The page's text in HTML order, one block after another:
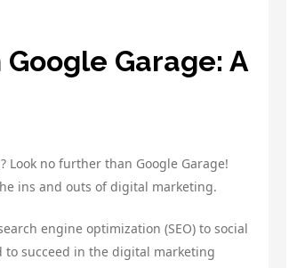
Garage: A
no further than Google Garage!
ins and outs of digital marketing.
engine optimization (SEO) to social
to succeed in the digital marketing